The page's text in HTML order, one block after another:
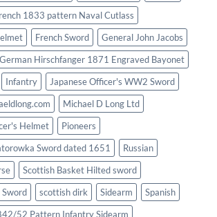
1833 pattern Naval Cutlass
French Sword
General John Jacobs
German Hirschfanger 1871 Engraved Bayonet
Infantry
Japanese Officer's WW2 Sword
Michael D Long Ltd
Helmet
Pioneers
Sword dated 1651
Russian
Scottish Basket Hilted sword
scottish dirk Sidearm
Spanish
52 Pattern Infantry Sidearm